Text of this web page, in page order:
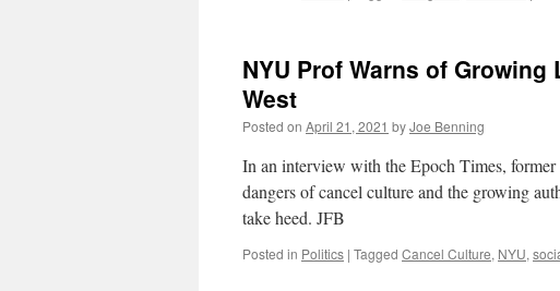
NYU Prof Warns of
West
Posted on April 21, 2021 byJoe Benning
In an interview with the Epoch Times,
dangers of cancel culture and the growing
take heed. JFB
Posted in Politics | Tagged Cancel Culture, NYU,